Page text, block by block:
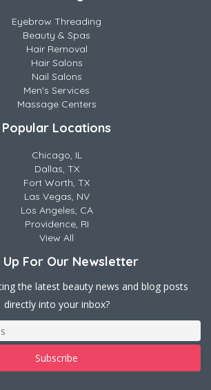
Eyebrow Threading
Beauty & Spas
Hair Removal
Hair Salons
Nail Salons
Men's Services
Massage Centers
Popular Locations
Chicago, IL
Dallas, TX
Fort Worth, TX
Las Vegas, NV
Los Angeles, CA
Providence, RI
View All
Up For Our Newsletter
the latest beauty news and blog posts
directly into your inbox?